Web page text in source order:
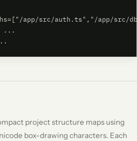
app/src/auth.ts","/app/src/
...
project structure maps using
box-drawing characters. Each